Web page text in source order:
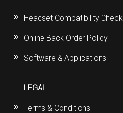
Headset Compatibility Check
Online Back Order Policy
Software & Applications
LEGAL
Terms & Conditions